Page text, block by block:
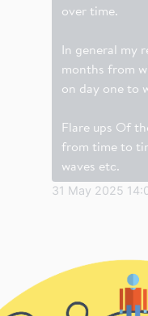
over time.
In general my
months from
on day one to
Flare ups Of
from time to
waves etc.
31 May 2025